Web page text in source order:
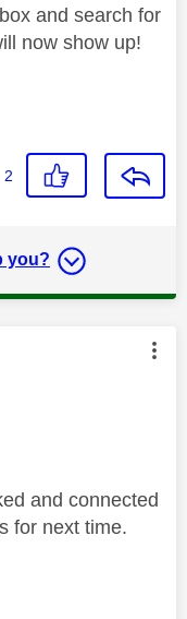
and search for
now show up!
2
you?
by:
and connected
for next time.